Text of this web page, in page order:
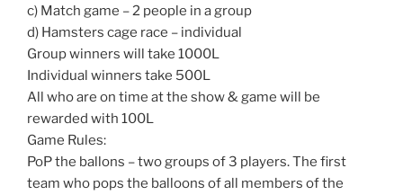
c) Match game – 2 people in a group
d) Hamsters cage race – individual
Group winners will take 1000L
Individual winners take 500L
All who are on time at the show & game will be
rewarded with 100L
Game Rules:
PoP the ballons – two groups of 3 players. The first
team who pops the balloons of all members of the